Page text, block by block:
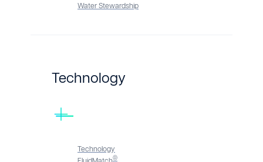
Water Stewardship
Technology
Technology
®